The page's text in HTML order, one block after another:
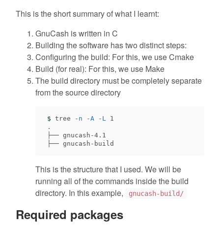
This is the short summary of what I learnt:
GnuCash is written in C
Building the software has two distinct steps:
Configuring the build: For this, we use Cmake
Build (for real): For this, we use Make
The build directory must be completely separate
from the source directory
$ tree -n -A -L 1
.
This is the structure that I used. We will be
running all of the commands inside the build
directory. In this example,
gnucash-build/
Required packages